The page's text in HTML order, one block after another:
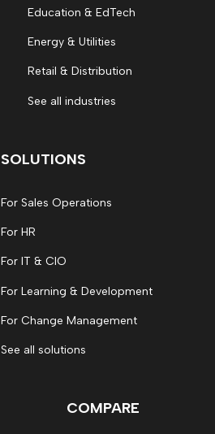
Education & EdTech
Energy & Utilities
Retail & Distribution
See all industries
SOLUTIONS
For Sales Operations
For HR
For IT & CIO
For Learning & Development
For Change Management
See all solutions
COMPARE